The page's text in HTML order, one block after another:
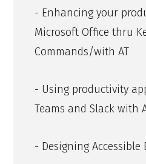
- Enhancing your
Microsoft Office thru
Commands/with AT
- Using productivity
Teams and Slack with
- Designing Accessible